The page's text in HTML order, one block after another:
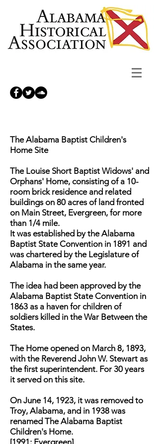
The Alabama Baptist Children's
Home Site
The Louise Short Baptist Widows' and
Orphans' Home, consisting of a 10-
room brick residence and related
buildings on 80 acres of land fronted
on Main Street, Evergreen, for more
than 1/4 mile.
It was established by the Alabama
Baptist State Convention in 1891 and
was chartered by the Legislature of
Alabama in the same year.
The idea had been approved by the
Alabama Baptist State Convention in
1863 as a haven for children of
soldiers killed in the War Between the
States.
The Home opened on March 8, 1893,
with the Reverend John W. Stewart as
the first superintendent. For 30 years
it served on this site.
On June 14, 1923, it was removed to
Troy, Alabama, and in 1938 was
renamed The Alabama Baptist
Children's Home.
[1991: Evergreen]